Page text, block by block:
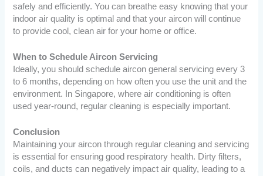
safely and efficiently. You can breathe easy knowing that your
indoor air quality is optimal and that your aircon will continue
to provide cool, clean air for your home or office.
When to Schedule Aircon Servicing
Ideally, you should schedule aircon general servicing every 3
to 6 months, depending on how often you use the unit and the
environment. In Singapore, where air conditioning is often
used year-round, regular cleaning is especially important.
Conclusion
Maintaining your aircon through regular cleaning and servicing
is essential for ensuring good respiratory health. Dirty filters,
coils, and ducts can negatively impact air quality, leading to a